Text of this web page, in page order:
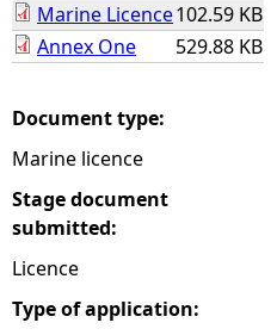
e
e
Marine Licence102.59 KB
Annex One
529.88 KB
Document type:
Marine licence
Stage document
submitted:
Licence
Type of application: